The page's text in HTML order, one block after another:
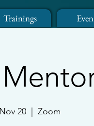
Trainings
20
  |
Zoom